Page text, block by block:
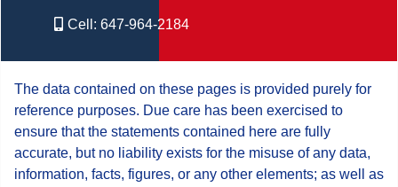
Cell: 647-964-2184
The data contained on these pages is provided purely for
reference purposes. Due care has been exercised to
ensure that the statements contained here are fully
accurate, but no liability exists for the misuse of any data,
information, facts, figures, or any other elements; as well as